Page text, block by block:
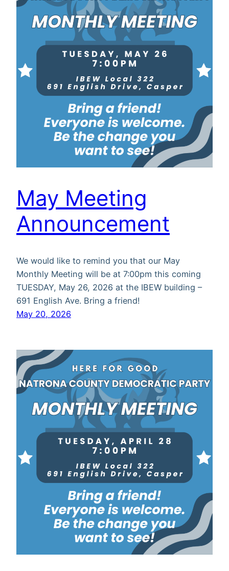
May Meeting
Announcement
We would like to remind you that our May
Monthly Meeting will be at 7:00pm this coming
TUESDAY, May 26, 2026 at the IBEW building –
691 English Ave. Bring a friend!
May 20, 2026